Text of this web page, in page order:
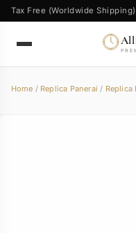
Tax Free (Worldwide Shipping)
All
Home / Replica Panerai / Replica